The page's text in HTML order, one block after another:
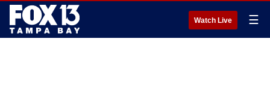
Watch Live ☰